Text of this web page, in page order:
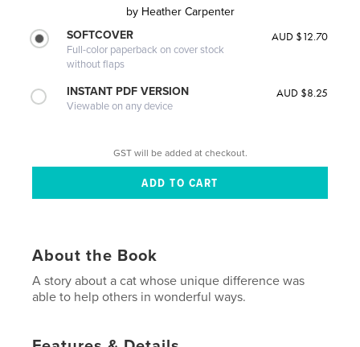
by Heather Carpenter
SOFTCOVER
Full-color paperback on cover stock
without flaps
AUD $12.70
INSTANT PDF VERSION
Viewable on any device
AUD $8.25
GST will be added at checkout.
About the Book
A story about a cat whose unique difference was
able to help others in wonderful ways.